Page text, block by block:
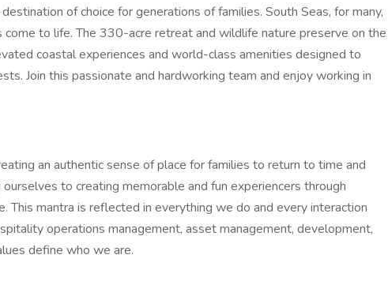
of choice for generations of families. South Seas, for many,
to life. The 330-acre retreat and wildlife nature preserve on the
coastal experiences and world-class amenities designed to
Join this passionate and hardworking team and enjoy working in
an authentic sense of place for families to return to time and
to creating memorable and fun experiencers through
This mantra is reflected in everything we do and every interaction
operations management, asset management, development,
define who we are.